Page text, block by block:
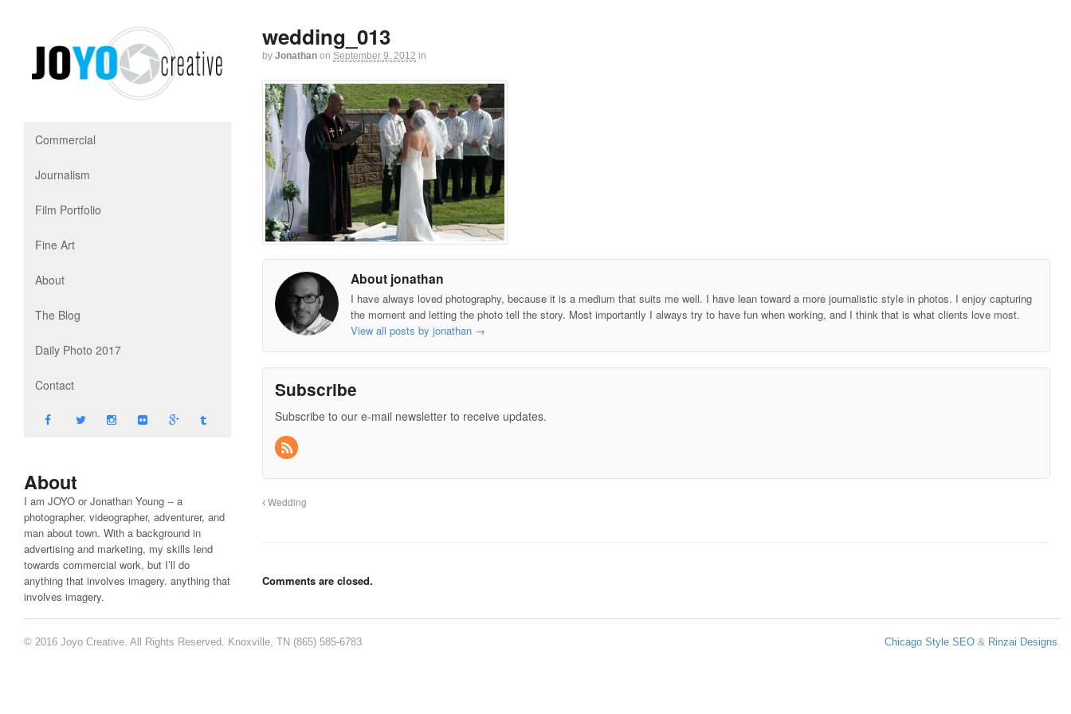
Commercial
Journalism
Film Portfolio
Fine Art
About
The Blog
Daily Photo 2017
Contact
About
I am JOYO or Jonathan Young -- a
photographer, videographer, adventurer, and
man about town. With a background in
advertising and marketing, my skills lend
towards commercial work, but I’ll do
anything that involves imagery. anything that
involves imagery.
wedding_013
by Jonathan on September 9, 2012 in
About jonathan
I have always loved photography, because it is a medium that suits me well. I have lean toward a more journalistic style in photos. I enjoy capturing
the moment and letting the photo tell the story. Most importantly I always try to have fun when working, and I think that is what clients love most.
View all posts by jonathan →
Subscribe
Subscribe to our e-mail newsletter to receive updates.
Wedding
Comments are closed.
© 2016 Joyo Creative. All Rights Reserved. Knoxville, TN (865) 585-6783 Chicago Style SEO & Rinzai Designs.